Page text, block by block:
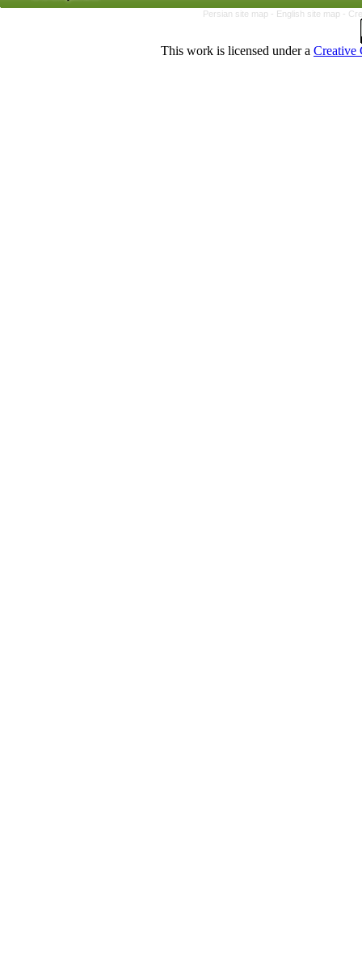
Persian site map - English site map -
This work is licensed under a Creative